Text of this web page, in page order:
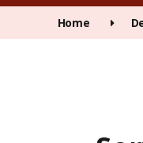
Home